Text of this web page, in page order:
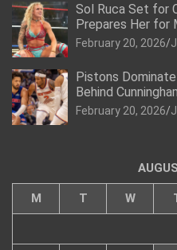
Sol Ruca Set for
Prepares Her for
February 20, 2026
Pistons
Behind
February 20, 2026
M T W